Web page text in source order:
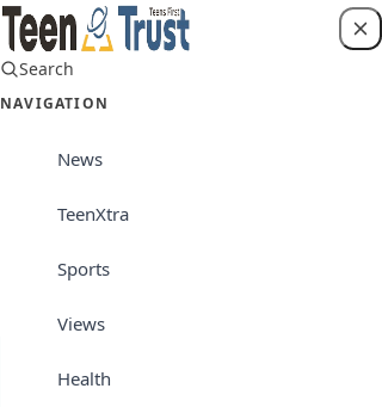
Search
NAVIGATION
News
TeenXtra
Sports
Views
Health